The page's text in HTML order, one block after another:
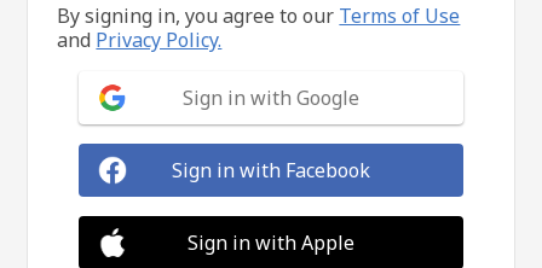
By signing in, you agree to our Terms of Use
and Privacy Policy.
Sign in with Google
Sign in with Facebook
Sign in with Apple